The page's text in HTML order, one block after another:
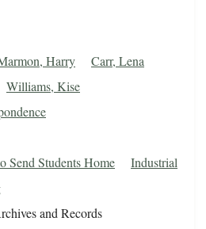
Harry
Carr, Lena
Williams, Kise
Send Students Home
Industrial
and Records